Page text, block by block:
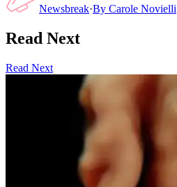
Newsbreak·By Carole Novielli
Read Next
Read Next